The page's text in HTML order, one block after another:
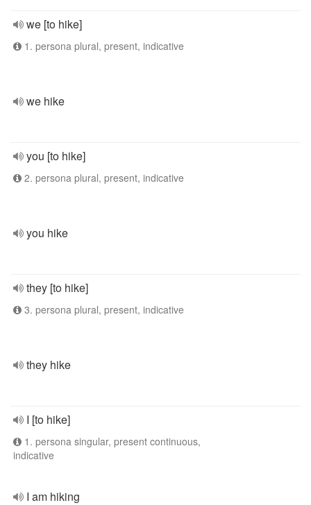
we [to hike]
1. persona plural, present, indicative
we hike
you [to hike]
2. persona plural, present, indicative
you hike
they [to hike]
3. persona plural, present, indicative
they hike
I [to hike]
1. persona singular, present continuous,
indicative
I am hiking